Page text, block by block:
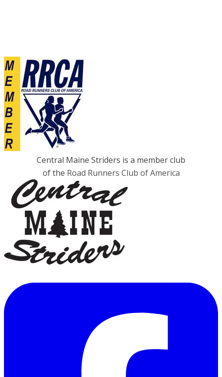
Central Maine Striders is a member club
of the Road Runners Club of America